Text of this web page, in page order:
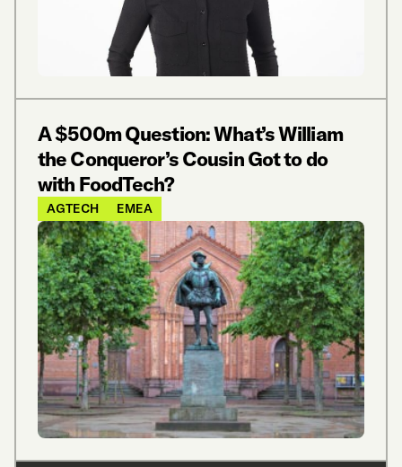
A $500m Question: What’s William
the Conqueror’s Cousin Got to do
with FoodTech?
AGTECH EMEA